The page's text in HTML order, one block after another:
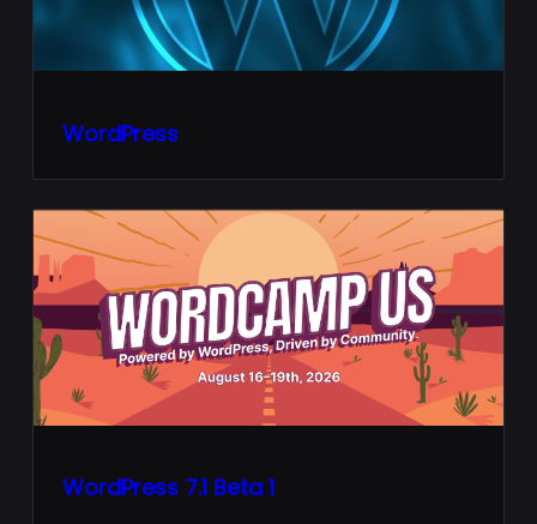
WordPress
WordPress 7.1 Beta 1